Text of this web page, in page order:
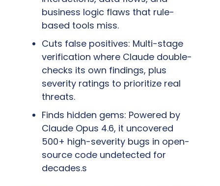
business logic flaws that rule-
based tools miss.
Cuts false positives: Multi-stage
verification where Claude double-
checks its own findings, plus
severity ratings to prioritize real
threats.
Finds hidden gems: Powered by
Claude Opus 4.6, it uncovered
500+ high-severity bugs in open-
source code undetected for
decades.s